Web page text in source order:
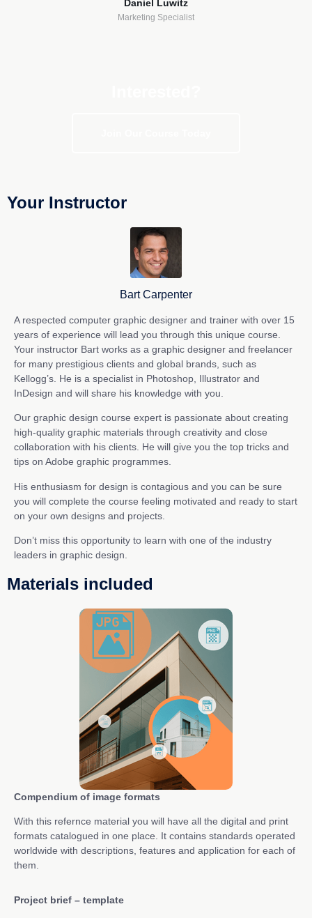
Daniel Luwitz
Marketing Specialist
Your Instructor
Bart Carpenter
A respected computer graphic designer and trainer with over 15
years of experience will lead you through this unique course.
Your instructor Bart works as a graphic designer and freelancer
for many prestigious clients and global brands, such as
Kellogg’s. He is a specialist in Photoshop, Illustrator and
InDesign and will share his knowledge with you.
Our graphic design course expert is passionate about creating
high-quality graphic materials through creativity and close
collaboration with his clients. He will give you the top tricks and
tips on Adobe graphic programmes.
His enthusiasm for design is contagious and you can be sure
you will complete the course feeling motivated and ready to start
on your own designs and projects.
Don’t miss this opportunity to learn with one of the industry
leaders in graphic design.
Materials included
Compendium of image formats
With this refernce material you will have all the digital and print
formats catalogued in one place. It contains standards operated
worldwide with descriptions, features and application for each of
them.
Project brief – template